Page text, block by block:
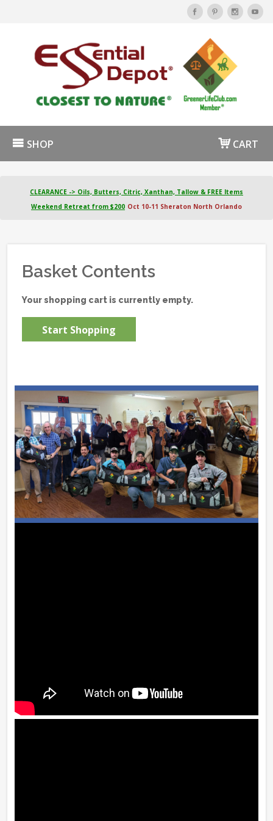
SHOP CART
CLEARANCE -> Oils, Butters, Citric, Xanthan, Tallow & FREE Items
Weekend Retreat from $200 Oct 10-11 Sheraton North Orlando
Basket Contents
Your shopping cart is currently empty.
Start Shopping